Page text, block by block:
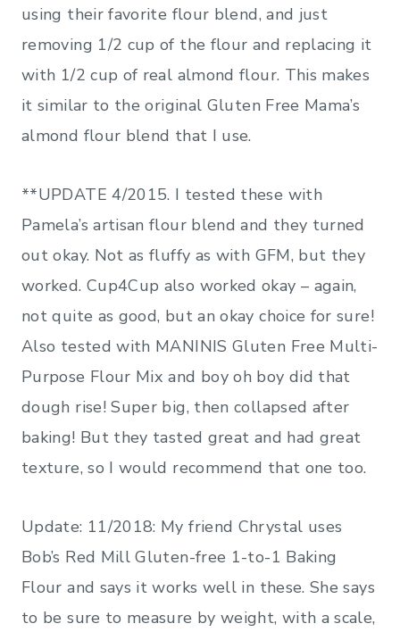
using their favorite flour blend, and just
removing 1/2 cup of the flour and replacing it
with 1/2 cup of real almond flour. This makes
it similar to the original Gluten Free Mama’s
almond flour blend that I use.
**UPDATE 4/2015. I tested these with
Pamela’s artisan flour blend and they turned
out okay. Not as fluffy as with GFM, but they
worked. Cup4Cup also worked okay – again,
not quite as good, but an okay choice for sure!
Also tested with MANINIS Gluten Free Multi-
Purpose Flour Mix and boy oh boy did that
dough rise! Super big, then collapsed after
baking! But they tasted great and had great
texture, so I would recommend that one too.
Update: 11/2018: My friend Chrystal uses
Bob’s Red Mill Gluten-free 1-to-1 Baking
Flour and says it works well in these. She says
to be sure to measure by weight, with a scale,